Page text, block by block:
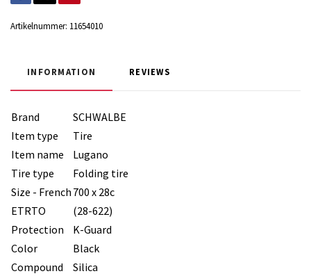
Artikelnummer: 11654010
INFORMATION REVIEWS
Brand
SCHWALBE
Item type
Tire
Item name
Lugano
Tire type
Folding tire
Size - French 700 x 28c
ETRTO
(28-622)
Protection
K-Guard
Color
Black
Compound
Silica